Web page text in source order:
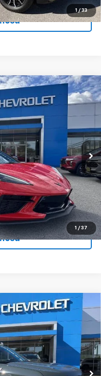
1 / 33
1 / 37
3LT
Model:1YC07
Ext. Int.
$90,440
SELL 'EM CHEAP PRICE
Call
LT
Model:CK10543
$50,599
SELL 'EM CHEAP PRICE